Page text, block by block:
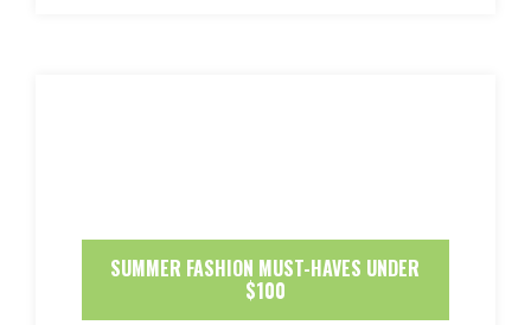
SUMMER FASHION MUST-HAVES UNDER
$100